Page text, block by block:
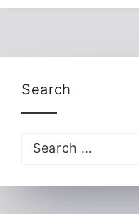
Search
Search
for: